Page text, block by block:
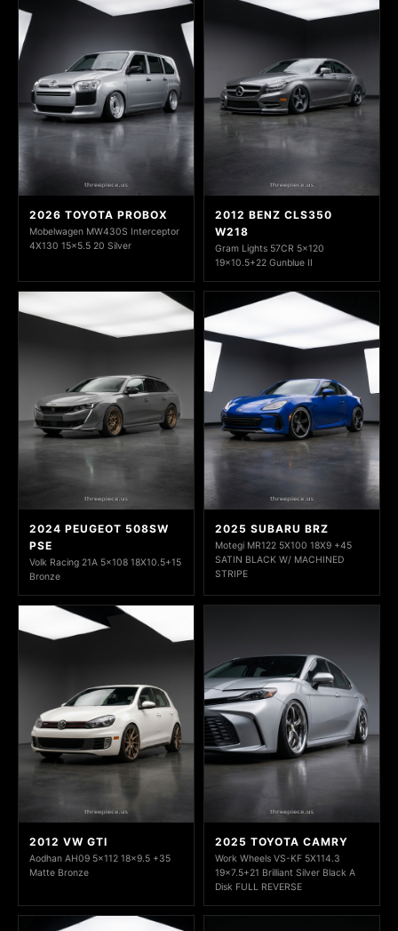
2026 TOYOTA PROBOX
Mobelwagen MW430S Interceptor
4X130 15x5.5 20 Silver
2012 BENZ CLS350
W218
Gram Lights 57CR 5x120
19x10.5+22 Gunblue II
2024 PEUGEOT 508SW
PSE
Volk Racing 21A 5x108 18X10.5+15
Bronze
2025 SUBARU BRZ
Motegi MR122 5X100 18X9 +45
SATIN BLACK W/ MACHINED
STRIPE
2012 VW GTI
Aodhan AH09 5x112 18x9.5 +35
Matte Bronze
2025 TOYOTA CAMRY
Work Wheels VS-KF 5X114.3
19x7.5+21 Brilliant Silver Black A
Disk FULL REVERSE